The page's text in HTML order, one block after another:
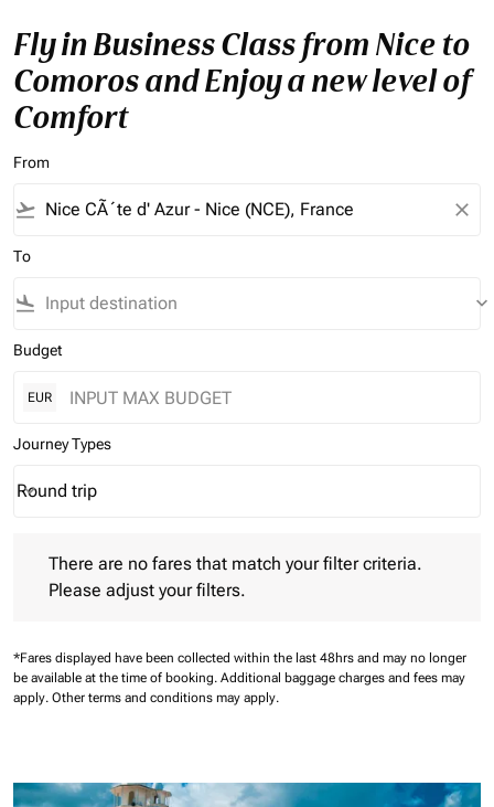
Fly in Business Class from Nice to
Comoros and Enjoy a new level of
Comfort
From
flight_takeoff close
To
flight_land keyboard_arrow_down
Budget
EUR
Journey Types
Journey Types option Round trip Selected
Round trip
keyboard_arrow_down
There are no fares that match your filter criteria.
Please adjust your filters.
*Fares displayed have been collected within the last 48hrs and may no longer
be available at the time of booking. Additional baggage charges and fees may
apply. Other terms and conditions may apply.